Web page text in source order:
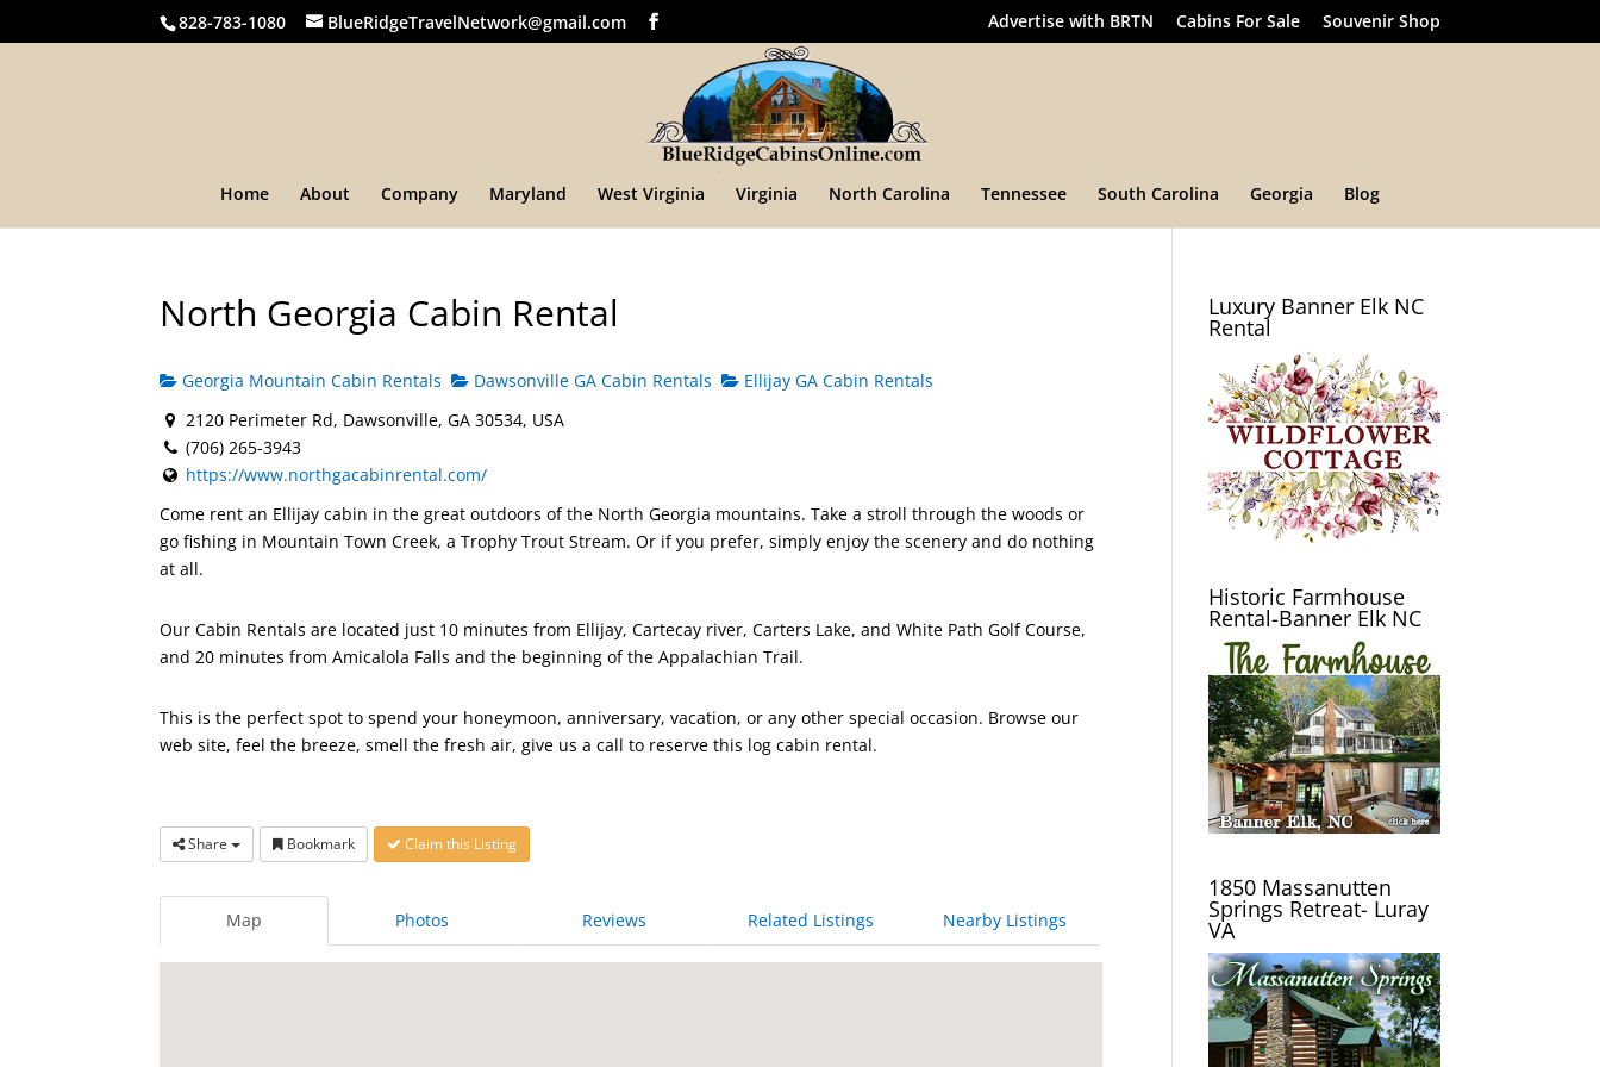
828-783-1080 BlueRidgeTravelNetwork@gmail.com Advertise with BRTN Cabins For Sale Souvenir Shop
Home About Company Maryland West Virginia Virginia North Carolina Tennessee South Carolina Georgia Blog
North Georgia Cabin Rental
Georgia Mountain Cabin Rentals Dawsonville GA Cabin Rentals
Ellijay GA Cabin Rentals
2120 Perimeter Rd, Dawsonville, GA 30534, USA
(706) 265-3943
https://www.northgacabinrental.com/
Come rent an Ellijay cabin in the great outdoors of the North Georgia mountains. Take a stroll through the woods or
go fishing in Mountain Town Creek, a Trophy Trout Stream. Or if you prefer, simply enjoy the scenery and do nothing
at all.
Our Cabin Rentals are located just 10 minutes from Ellijay, Cartecay river, Carters Lake, and White Path Golf Course,
and 20 minutes from Amicalola Falls and the beginning of the Appalachian Trail.
This is the perfect spot to spend your honeymoon, anniversary, vacation, or any other special occasion. Browse our
web site, feel the breeze, smell the fresh air, give us a call to reserve this log cabin rental.
Share Bookmark Claim this Listing
Map Photos Reviews Related Listings Nearby Listings
Luxury Banner Elk NC
Rental
Historic Farmhouse
Rental-Banner Elk NC
1850 Massanutten
Springs Retreat- Luray
VA